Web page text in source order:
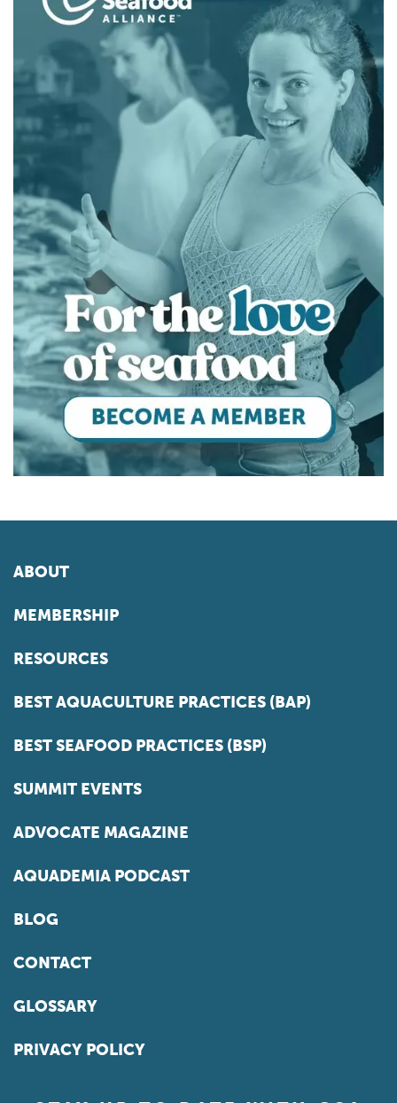
ABOUT
MEMBERSHIP
RESOURCES
BEST AQUACULTURE PRACTICES (BAP)
BEST SEAFOOD PRACTICES (BSP)
SUMMIT EVENTS
ADVOCATE MAGAZINE
AQUADEMIA PODCAST
BLOG
CONTACT
GLOSSARY
PRIVACY POLICY